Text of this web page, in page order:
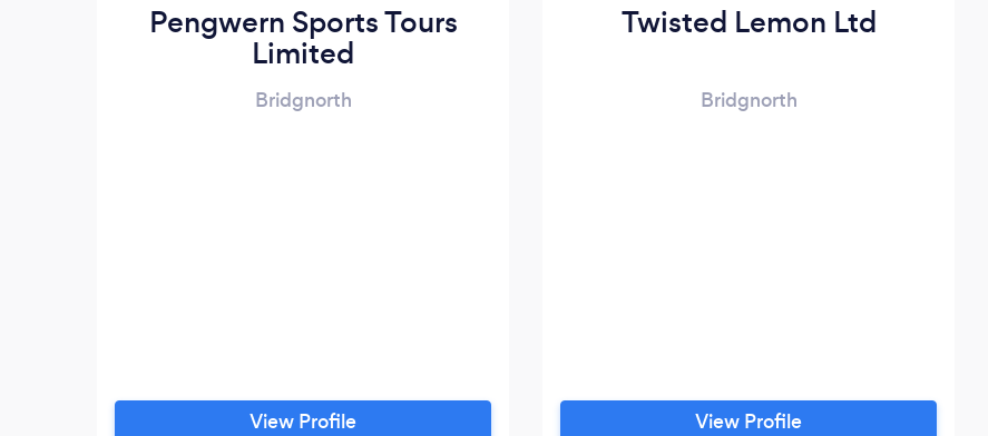
Pengwern Sports Tours
Limited
Bridgnorth
View Profile
Twisted Lemon Ltd
Bridgnorth
View Profile